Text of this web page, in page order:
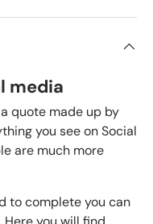
media
quote made up by
you see on Social
are much more
to complete you can